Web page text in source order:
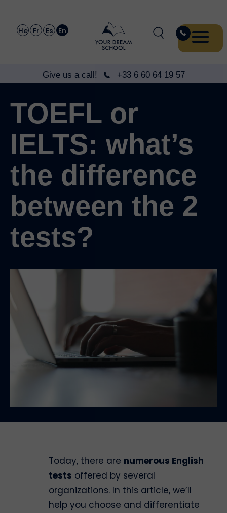
He Fr Es En
Give us a call! +33 6 60 64 19 57
TOEFL or
IELTS: what’s
the difference
between the 2
tests?
Today, there are numerous English
tests offered by several
organizations. In this article, we’ll
help you choose and differentiate